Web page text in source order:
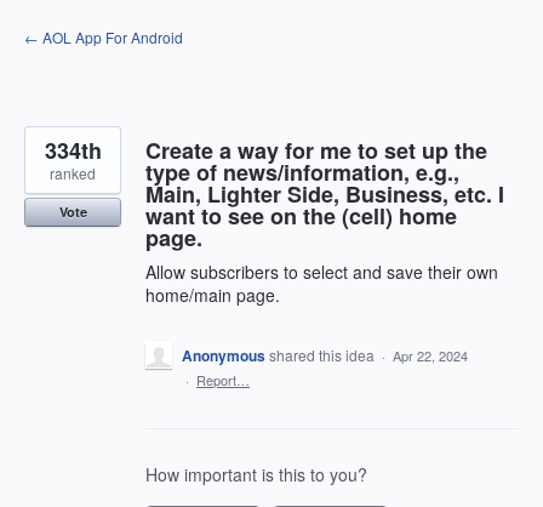
Skip
to
← AOL App For Android
Create a way for me to set up the
type of news/information, e.g.,
Main, Lighter Side, Business, etc. I
want to see on the (cell) home
page.
Allow subscribers to select and save their own
home/main page.
334th
ranked
Vote
Anonymousshared this idea · Apr 22, 2024
· Report…
How important is this to you?